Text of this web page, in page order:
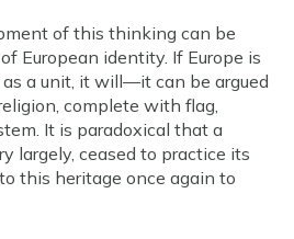
of this thinking can be
European identity. If Europe is
a unit, it will—it can be argued
complete with flag,
It is paradoxical that a
largely, ceased to practice its
this heritage once again to